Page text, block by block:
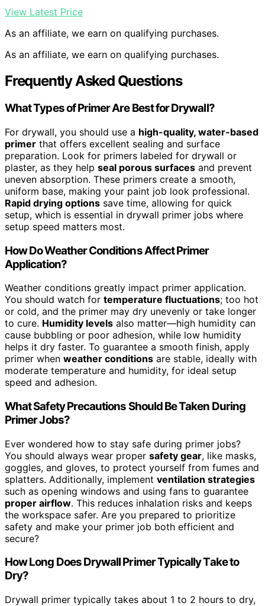
View Latest Price
As an affiliate, we earn on qualifying purchases.
As an affiliate, we earn on qualifying purchases.
Frequently Asked Questions
What Types of Primer Are Best for Drywall?
For drywall, you should use a high-quality, water-based
primer that offers excellent sealing and surface
preparation. Look for primers labeled for drywall or
plaster, as they help seal porous surfaces and prevent
uneven absorption. These primers create a smooth,
uniform base, making your paint job look professional.
Rapid drying options save time, allowing for quick
setup, which is essential in drywall primer jobs where
setup speed matters most.
How Do Weather Conditions Affect Primer
Application?
Weather conditions greatly impact primer application.
You should watch for temperature fluctuations; too hot
or cold, and the primer may dry unevenly or take longer
to cure. Humidity levels also matter—high humidity can
cause bubbling or poor adhesion, while low humidity
helps it dry faster. To guarantee a smooth finish, apply
primer when weather conditions are stable, ideally with
moderate temperature and humidity, for ideal setup
speed and adhesion.
What Safety Precautions Should Be Taken During
Primer Jobs?
Ever wondered how to stay safe during primer jobs?
You should always wear proper safety gear, like masks,
goggles, and gloves, to protect yourself from fumes and
splatters. Additionally, implement ventilation strategies
such as opening windows and using fans to guarantee
proper airflow. This reduces inhalation risks and keeps
the workspace safer. Are you prepared to prioritize
safety and make your primer job both efficient and
secure?
How Long Does Drywall Primer Typically Take to
Dry?
Drywall primer typically takes about 1 to 2 hours to dry,